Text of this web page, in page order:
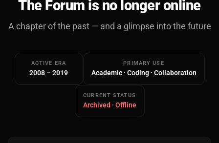
The Forum is no longer online
A chapter of the past — and a glimpse into the future
ACTIVE ERA
2008 – 2019
PRIMARY USE
Academic · Coding · Collaboration
CURRENT STATUS
Archived · Offline